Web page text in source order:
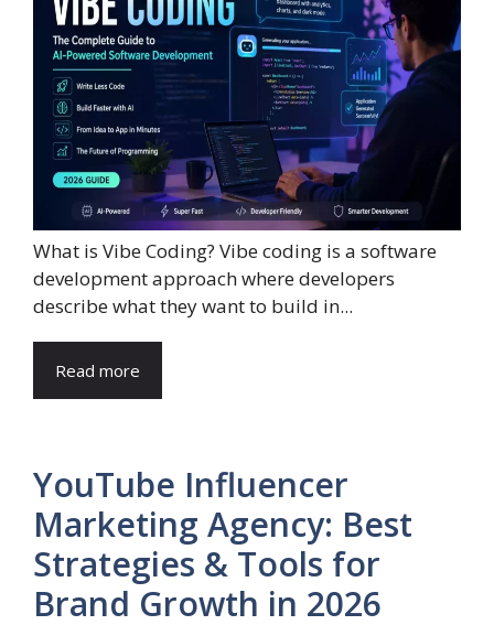
What is Vibe Coding? Vibe coding is a software
development approach where developers
describe what they want to build in...
Read more
YouTube Influencer
Marketing Agency: Best
Strategies & Tools for
Brand Growth in 2026